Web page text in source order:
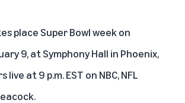
place Super Bowl week on
9, at Symphony Hall in Phoenix,
live at 9 p.m. EST on NBC, NFL